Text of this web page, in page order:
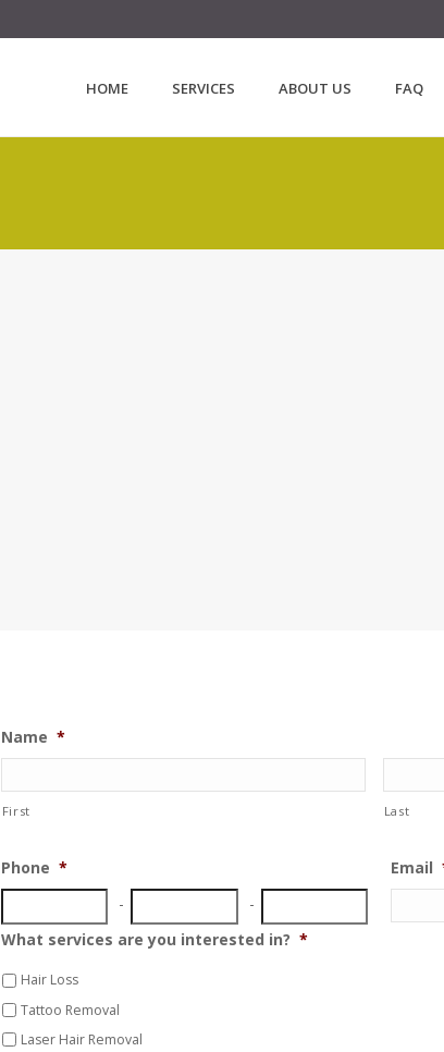
HOME SERVICES ABOUT US FAQ
Name *
First Last
Phone * Email
What services are you interested in? *
Hair Loss
Tattoo Removal
Laser Hair Removal